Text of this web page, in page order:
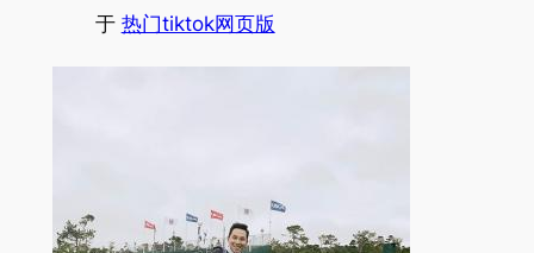
于 热门tiktok网页版